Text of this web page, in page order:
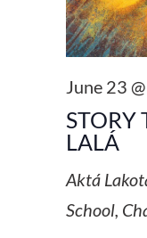
LALÁ
June 23
Aktá
School,